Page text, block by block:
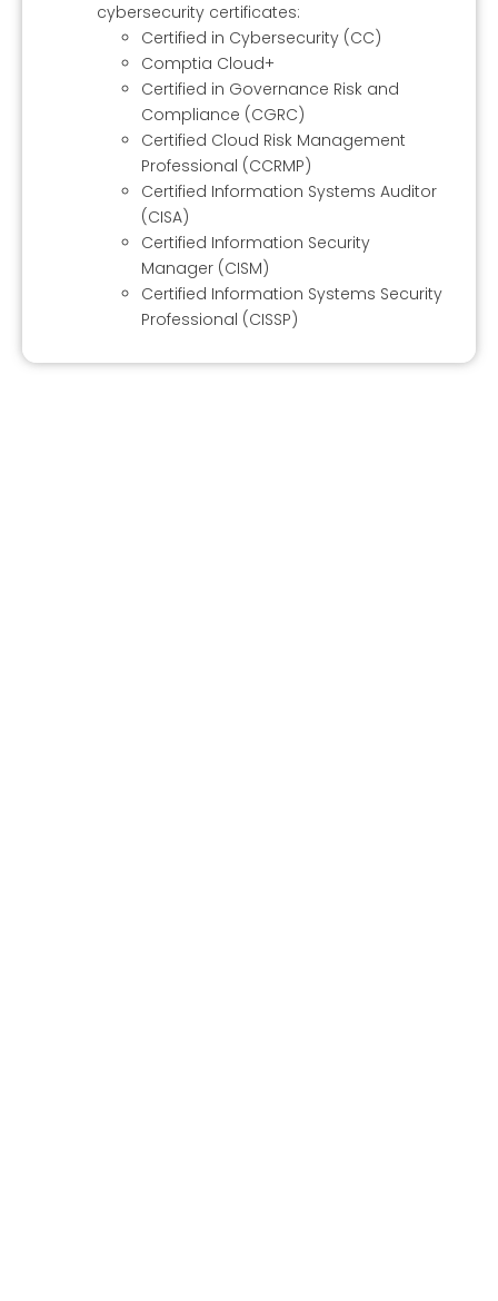
cybersecurity certificates:
Certified in Cybersecurity (CC)
Comptia Cloud+
Certified in Governance Risk and
Compliance (CGRC)
Certified Cloud Risk Management
Professional (CCRMP)
Certified Information Systems Auditor
(CISA)
Certified Information Security
Manager (CISM)
Certified Information Systems Security
Professional (CISSP)